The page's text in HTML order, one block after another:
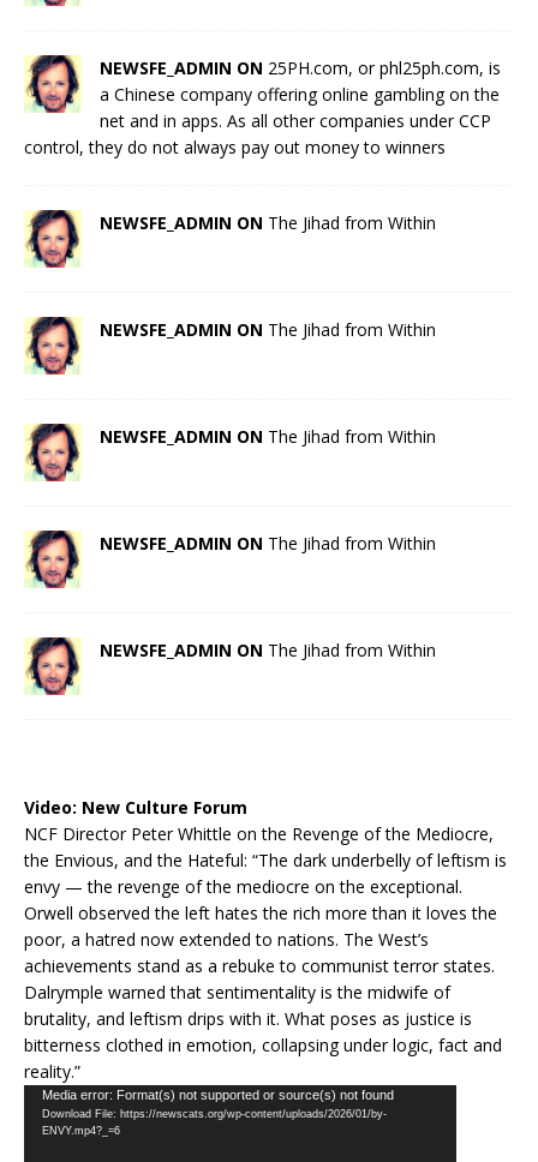
NEWSFE_ADMIN ON 25PH.com, or phl25ph.com, is
a Chinese company offering online gambling on the
net and in apps. As all other companies under CCP
control, they do not always pay out money to winners
NEWSFE_ADMIN ON The Jihad from Within
NEWSFE_ADMIN ON The Jihad from Within
NEWSFE_ADMIN ON The Jihad from Within
NEWSFE_ADMIN ON The Jihad from Within
NEWSFE_ADMIN ON The Jihad from Within
Video: New Culture Forum
NCF Director Peter Whittle on the Revenge of the Mediocre,
the Envious, and the Hateful: “The dark underbelly of leftism is
envy — the revenge of the mediocre on the exceptional.
Orwell observed the left hates the rich more than it loves the
poor, a hatred now extended to nations. The West’s
achievements stand as a rebuke to communist terror states.
Dalrymple warned that sentimentality is the midwife of
brutality, and leftism drips with it. What poses as justice is
bitterness clothed in emotion, collapsing under logic, fact and
reality.”
Video
Player
Media error: Format(s) not supported or source(s) not found
Download File: https://newscats.org/wp-content/uploads/2026/01/by-
ENVY.mp4?_=6